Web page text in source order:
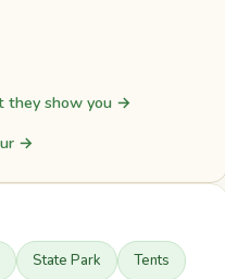
they show you →
→
State Park Tents